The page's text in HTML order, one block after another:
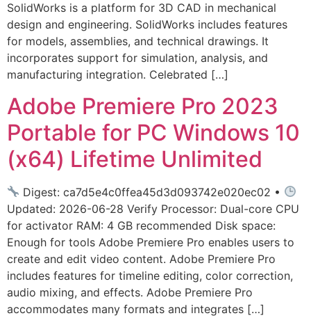
SolidWorks is a platform for 3D CAD in mechanical
design and engineering. SolidWorks includes features
for models, assemblies, and technical drawings. It
incorporates support for simulation, analysis, and
manufacturing integration. Celebrated […]
Adobe Premiere Pro 2023
Portable for PC Windows 10
(x64) Lifetime Unlimited
Digest: ca7d5e4c0ffea45d3d093742e020ec02 •
Updated: 2026-06-28 Verify Processor: Dual-core CPU
for activator RAM: 4 GB recommended Disk space:
Enough for tools Adobe Premiere Pro enables users to
create and edit video content. Adobe Premiere Pro
includes features for timeline editing, color correction,
audio mixing, and effects. Adobe Premiere Pro
accommodates many formats and integrates […]